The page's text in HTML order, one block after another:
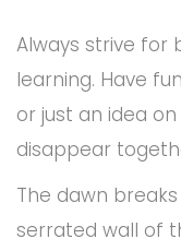
Always strive for
learning. Have
or just an idea
disappear
The dawn
serrated wall of